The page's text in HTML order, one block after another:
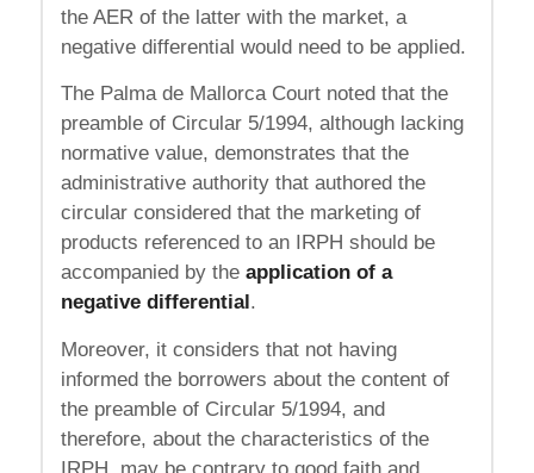
the AER of the latter with the market, a
negative differential would need to be applied.
The Palma de Mallorca Court noted that the
preamble of Circular 5/1994, although lacking
normative value, demonstrates that the
administrative authority that authored the
circular considered that the marketing of
products referenced to an IRPH should be
accompanied by the application of a
negative differential .
Moreover, it considers that not having
informed the borrowers about the content of
the preamble of Circular 5/1994, and
therefore, about the characteristics of the
IRPH, may be contrary to good faith and